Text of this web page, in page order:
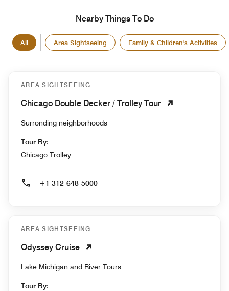
Nearby Things To Do
All Area Sightseeing Family & Children's Activities
AREA SIGHTSEEING
Chicago Double Decker / Trolley Tour
Surronding neighborhoods
Tour By:
Chicago Trolley
+1 312-648-5000
AREA SIGHTSEEING
Odyssey Cruise
Lake Michigan and River Tours
Tour By: